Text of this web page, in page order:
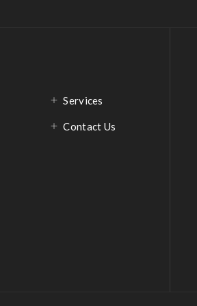
Services
Contact Us